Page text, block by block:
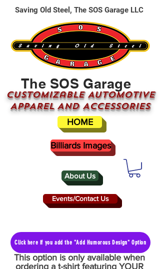
About Us
The SOS Garage
CUSTOMizable AUTOMOTIVE
APPAREL AND ACCESSORIES
Events/Contact Us
HOME
Saving Old Steel, The SOS Garage LLC
Billiards Images
Click here if you add the "Add Humorous Design" Option
This option is only available when
ordering a t-shirt featuring YOUR